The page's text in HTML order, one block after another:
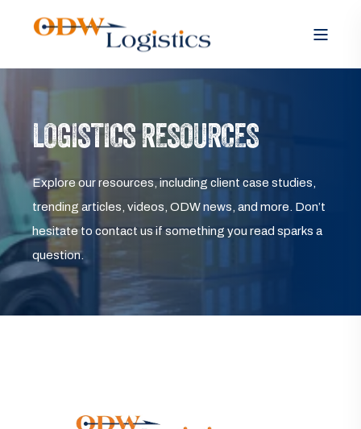
LOGISTICS RESOURCES
Explore our resources, including client case studies,
trending articles, videos, ODW news, and more. Don’t
hesitate to contact us if something you read sparks a
question.